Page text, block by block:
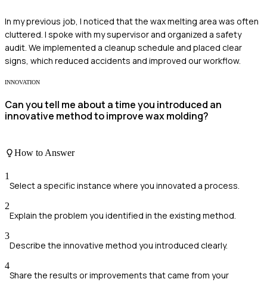
In my previous job, I noticed that the wax melting area was often
cluttered. I spoke with my supervisor and organized a safety
audit. We implemented a cleanup schedule and placed clear
signs, which reduced accidents and improved our workflow.
INNOVATION
Can you tell me about a time you introduced an
innovative method to improve wax molding?
How to Answer
1
Select a specific instance where you innovated a process.
2
Explain the problem you identified in the existing method.
3
Describe the innovative method you introduced clearly.
4
Share the results or improvements that came from your